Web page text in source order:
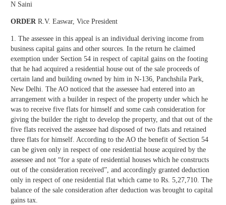
N Saini
ORDER R.V. Easwar, Vice President
1. The assessee in this appeal is an individual deriving income from
business capital gains and other sources. In the return he claimed
exemption under Section 54 in respect of capital gains on the footing
that he had acquired a residential house out of the sale proceeds of
certain land and building owned by him in N-136, Panchshila Park,
New Delhi. The AO noticed that the assessee had entered into an
arrangement with a builder in respect of the property under which he
was to receive five flats for himself and some cash consideration for
giving the builder the right to develop the property, and that out of the
five flats received the assessee had disposed of two flats and retained
three flats for himself. According to the AO the benefit of Section 54
can be given only in respect of one residential house acquired by the
assessee and not “for a spate of residential houses which he constructs
out of the consideration received”, and accordingly granted deduction
only in respect of one residential flat which came to Rs. 5,27,710. The
balance of the sale consideration after deduction was brought to capital
gains tax.